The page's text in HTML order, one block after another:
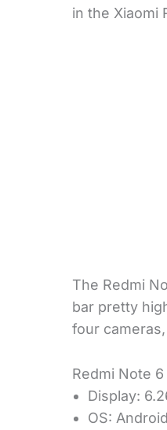
in the Xiaomi
The Redmi
bar pretty
four
Redmi Note
Display:
OS: